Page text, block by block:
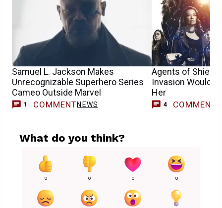
Samuel L. Jackson Makes
Unrecognizable Superhero Series
Cameo Outside Marvel
1 COMMENTNEWS
Agents of Shield
Invasion
Her
4 COMMENTS